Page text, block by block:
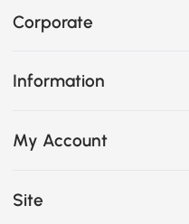
Corporate
Information
My Account
Site